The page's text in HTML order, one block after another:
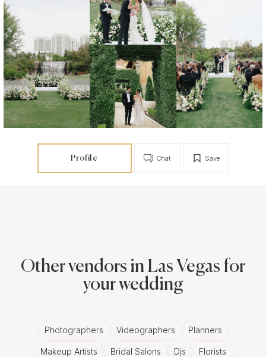
Profile Save
Chat
Other vendors in Las Vegas for
your wedding
Photographers Videographers Planners
Makeup Artists Bridal Salons Djs Florists